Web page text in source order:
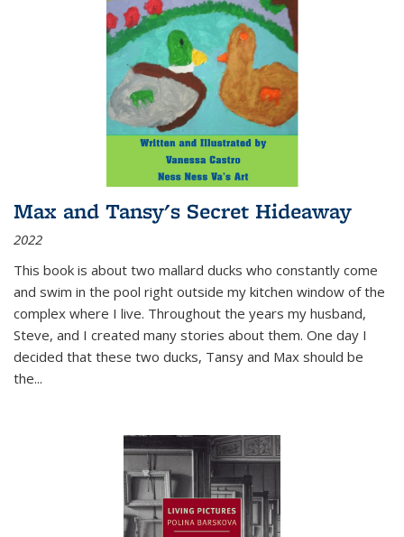
Max and Tansy's Secret Hideaway
2022
This book is about two mallard ducks who constantly come
and swim in the pool right outside my kitchen window of the
complex where I live. Throughout the years my husband,
Steve, and I created many stories about them. One day I
decided that these two ducks, Tansy and Max should be
the...